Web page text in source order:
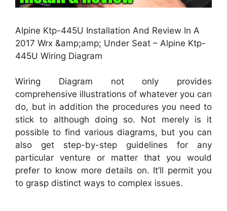
Alpine Ktp-445U Installation And Review In A
2017 Wrx &amp;amp; Under Seat – Alpine Ktp-
445U Wiring Diagram
Wiring Diagram not only provides
comprehensive illustrations of whatever you can
do, but in addition the procedures you need to
stick to although doing so. Not merely is it
possible to find various diagrams, but you can
also get step-by-step guidelines for any
particular venture or matter that you would
prefer to know more details on. It’ll permit you
to grasp distinct ways to complex issues.